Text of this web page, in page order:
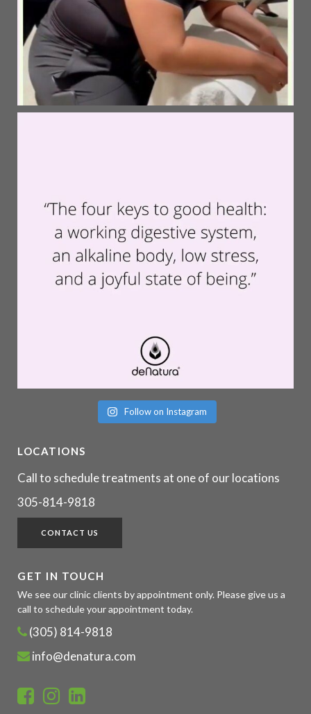
Follow on Instagram
LOCATIONS
Call to schedule treatments at one of our locations
305-814-9818
CONTACT US
GET IN TOUCH
We see our clinic clients by appointment only. Please give us a
call to schedule your appointment today.
(305) 814-9818
info@denatura.com